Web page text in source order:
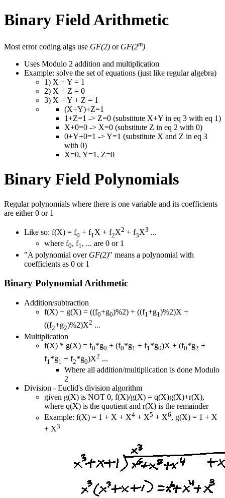
Binary Field Arithmetic
Most error coding algs use GF(2) or GF(2m)
Uses Modulo 2 addition and multiplication
Example: solve the set of equations (just like regular algebra)
1) X + Y = 1
2) X + Z = 0
3) X + Y + Z = 1
(X+Y)+Z=1
1+Z=1 -> Z=0 (substitute X+Y in eq 3 with eq 1)
X+0=0 -> X=0 (substitute Z in eq 2 with 0)
0+Y+0=1 -> Y=1 (substitute X and Z in eq 3
with 0)
X=0, Y=1, Z=0
Binary Field Polynomials
Regular polynomials where there is one variable and its coefficients
are either 0 or 1
Like so: f(X) = f0 + f1 X + f2X2 + f3X3 ...
where f0, f1, ... are 0 or 1
"A polynomial over GF(2)" means a polynomial with
coefficients as 0 or 1
Binary Polynomial Arithmetic
Addition/subtraction
f(X) + g(X) = ((f0+g0)%2) + ((f1+g1)%2)X +
((f2+g2)%2)X2 ...
Multiplication
f(X) * g(X) = f0*g0 + (f0*g1 + f1 *g0)X + (f0*g2 +
f1 *g1 + f2*g0)X2 ...
Where all addition/multiplication is done Modulo
2
Division - Euclid's division algorithm
given g(X) is NOT 0, f(X)/g(X) = q(X)g(X)+r(X),
where q(X) is the quotient and r(X) is the remainder
Example: f(X) = 1 + X + X4 + X5 + X6, g(X) = 1 + X
+ X3